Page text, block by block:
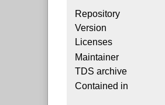
Repository
Version
Licenses
Maintainer
TDS archive
Contained in